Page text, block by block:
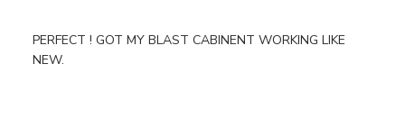
PERFECT ! GOT MY BLAST CABINENT WORKING LIKE
NEW.